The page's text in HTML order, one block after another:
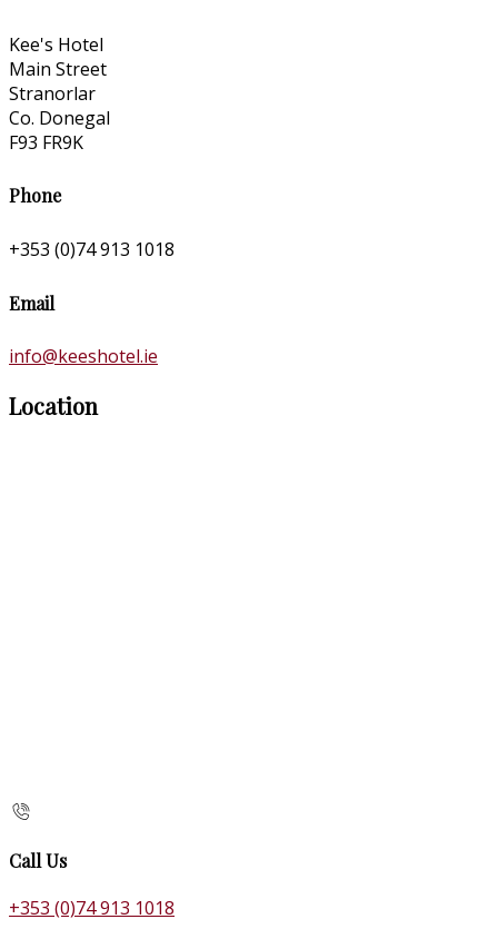
Kee's Hotel
Main Street
Stranorlar
Co. Donegal
F93 FR9K
Phone
+353 (0)74 913 1018
Email
info@keeshotel.ie
Location
Call Us
+353 (0)74 913 1018